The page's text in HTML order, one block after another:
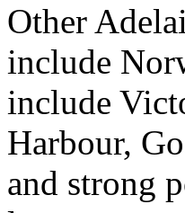
Other
include
include
Harbour,
and strong